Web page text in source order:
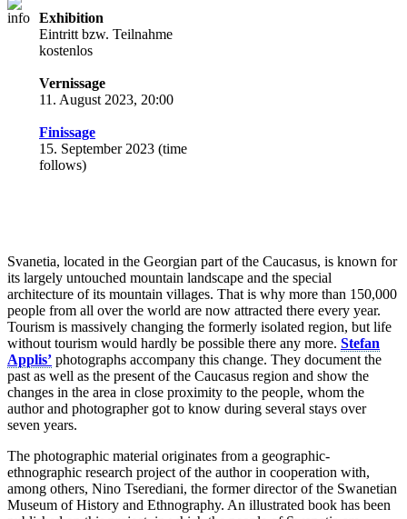
Exhibition
Eintritt bzw. Teilnahme
kostenlos
Vernissage
11. August 2023, 20:00
Finissage
15. September 2023 (time
follows)
Svanetia, located in the Georgian part of the Caucasus, is known for
its largely untouched mountain landscape and the special
architecture of its mountain villages. That is why more than 150,000
people from all over the world are now attracted there every year.
Tourism is massively changing the formerly isolated region, but life
without tourism would hardly be possible there any more. Stefan
Applis’ photographs accompany this change. They document the
past as well as the present of the Caucasus region and show the
changes in the area in close proximity to the people, whom the
author and photographer got to know during several stays over
seven years.
The photographic material originates from a geographic-
ethnographic research project of the author in cooperation with,
among others, Nino Tserediani, the former director of the Swanetian
Museum of History and Ethnography. An illustrated book has been